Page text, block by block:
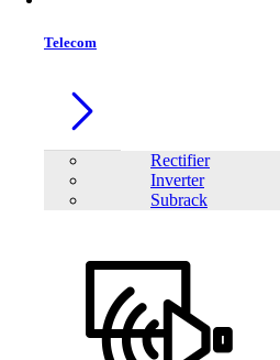
Telecom
Rectifier
Inverter
Subrack
Share: